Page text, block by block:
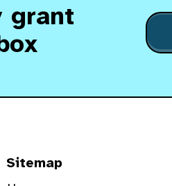
grant
Sitemap